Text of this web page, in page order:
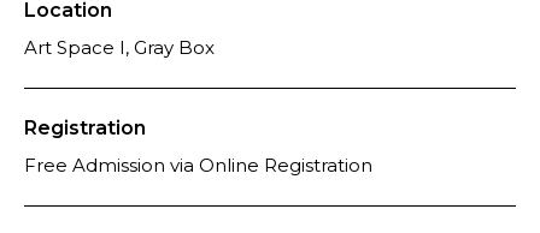
Location
Art Space I, Gray Box
Registration
Free Admission via Online Registration